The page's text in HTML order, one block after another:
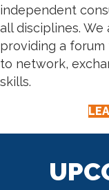
independent
all disciplines.
providing a
to network,
skills.